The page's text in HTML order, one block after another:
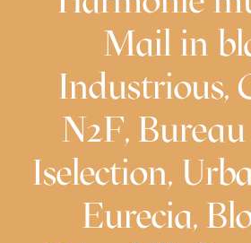
Mail in
Industrious,
N2F, Bureau
Iselection,
Eurecia,